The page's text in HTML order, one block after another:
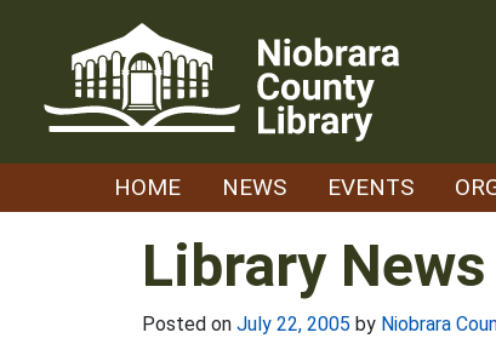
HOME NEWS EVENTS
Library News
Posted on July 22, 2005 by Niobrara